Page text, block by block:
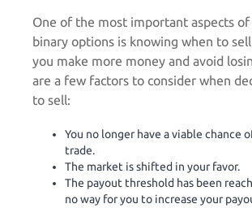
One of the most important aspects
binary options is knowing when to
you make more money and avoid
are a few factors to consider when
to sell:
You no longer have a viable chance
trade.
The market is shifted in your favor.
The payout threshold has been
no way for you to increase your